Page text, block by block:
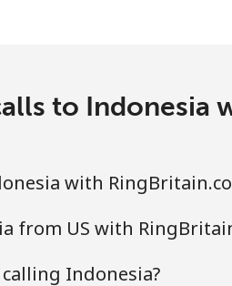
13 min for ⁦£5⁩
to Indonesia
with
from US with
Indonesia?